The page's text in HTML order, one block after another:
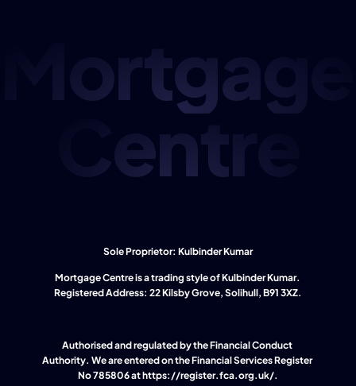
Mortgage
Centre
Sole Proprietor: Kulbinder Kumar
Mortgage Centre is a trading style of Kulbinder Kumar.
Registered Address: 22 Kilsby Grove, Solihull, B91 3XZ.
Authorised and regulated by the Financial Conduct
Authority. We are entered on the Financial Services Register
No 785806 at https://register.fca.org.uk/.